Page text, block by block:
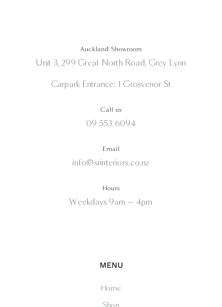
Auckland Showroom
Unit 3, 299 Great North Road, Grey Lynn
Carpark Entrance: 1 Grosvenor St
Call us
09 553 6094
Email
info@srinteriors.co.nz
Hours
Weekdays 9am — 4pm
MENU
Home
Shop